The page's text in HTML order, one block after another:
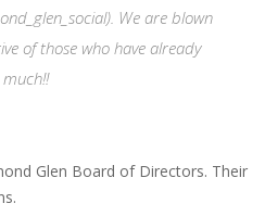
We are blown
of those who have already
Glen Board of Directors. Their